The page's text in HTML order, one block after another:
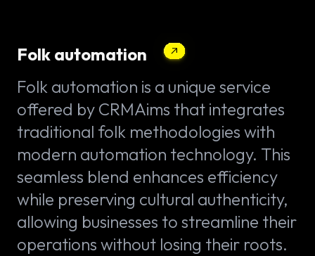
Folk automation
Folk automation is a unique service
offered by CRMAims that integrates
traditional folk methodologies with
modern automation technology. This
seamless blend enhances efficiency
while preserving cultural authenticity,
allowing businesses to streamline their
operations without losing their roots.